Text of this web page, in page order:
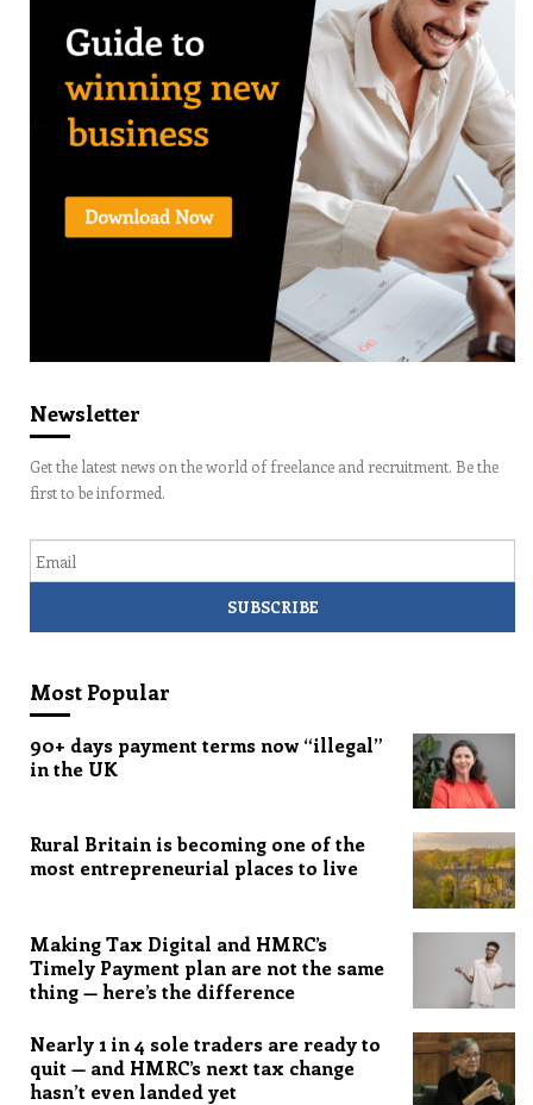
Newsletter
Get the latest news on the world of freelance and recruitment. Be the
first to be informed.
Most Popular
90+ days payment terms now “illegal”
in the UK
Rural Britain is becoming one of the
most entrepreneurial places to live
Making Tax Digital and HMRC’s
Timely Payment plan are not the same
thing — here’s the difference
Nearly 1 in 4 sole traders are ready to
quit — and HMRC’s next tax change
hasn’t even landed yet